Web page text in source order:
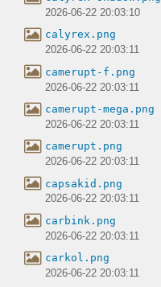
2026-06-22 20:03:10
calyrex.png
2026-06-22 20:03:11
camerupt-f.png
2026-06-22 20:03:11
camerupt-mega.png
2026-06-22 20:03:11
camerupt.png
2026-06-22 20:03:11
capsakid.png
2026-06-22 20:03:11
carbink.png
2026-06-22 20:03:11
carkol.png
2026-06-22 20:03:11